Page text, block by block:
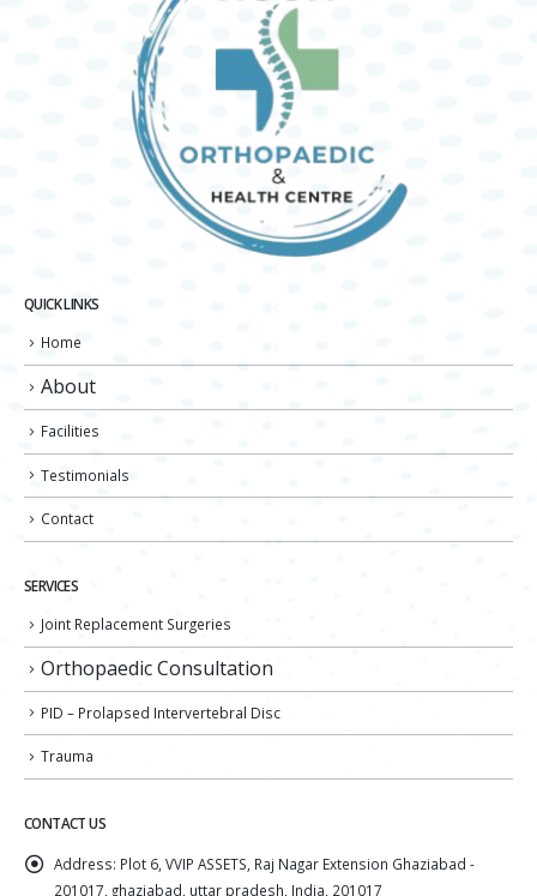
QUICK LINKS
Home
About
Facilities
Testimonials
Contact
SERVICES
Joint Replacement Surgeries
Orthopaedic Consultation
PID – Prolapsed Intervertebral Disc
Trauma
CONTACT US
Address: Plot 6, VVIP ASSETS, Raj Nagar Extension Ghaziabad -
201017, ghaziabad, uttar pradesh, India, 201017